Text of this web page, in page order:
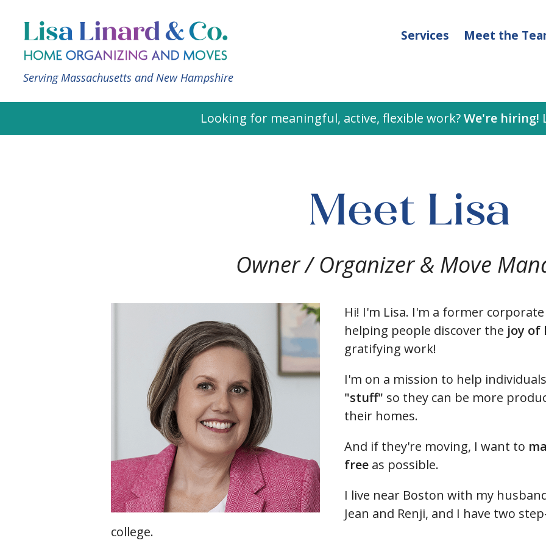
Serving Massachusetts and New Hampshire
Services Meet the
Looking for meaningful, active, flexible work?We're hiring!
Meet Lisa
Owner / Organizer & Move
Hi! I'm Lisa. I'm a former
helping people discover the joy of
gratifying work!
I'm on a mission to help individuals
"stuff" so they can be more
their homes.
And if they're moving, I want to
free as possible.
I live near Boston with my
Jean and Renji, and I have two
college.